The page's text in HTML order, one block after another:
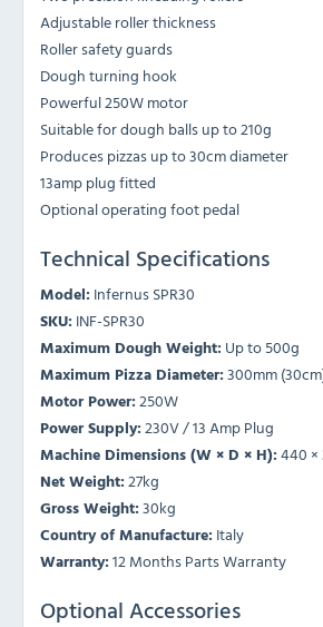
Adjustable roller thickness
Roller safety guards
Dough turning hook
Powerful 250W motor
Suitable for dough balls up to 210g
Produces pizzas up to 30cm diameter
13amp plug fitted
Optional operating foot pedal
Technical Specifications
Model: Infernus SPR30
SKU: INF-SPR30
Maximum Dough Weight: Up to 500g
Maximum Pizza Diameter:300mm
Motor Power:250W
Power Supply:230V / 13 Amp Plug
Machine Dimensions (W × D × H):440 ×
Net Weight:27kg
Gross Weight:30kg
Country of Manufacture: Italy
Warranty:12 Months Parts Warranty
Optional Accessories